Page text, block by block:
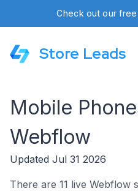
Check out our free
Store Leads
Mobile
Webflow
Updated Jul 31 2026
There are 11 live Webflow